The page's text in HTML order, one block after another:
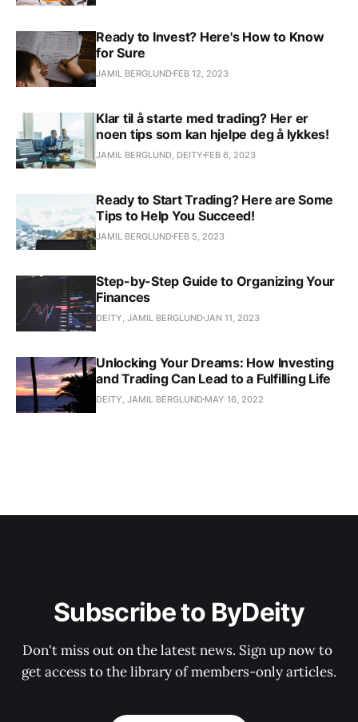
Ready to Invest? Here's How to Know
for Sure
JAMIL BERGLUND FEB 12, 2023
Klar til å starte med trading? Her er
noen tips som kan hjelpe deg å lykkes!
JAMIL BERGLUND, DEITY FEB 6, 2023
Ready to Start Trading? Here are Some
Tips to Help You Succeed!
JAMIL BERGLUND FEB 5, 2023
Step-by-Step Guide to Organizing Your
Finances
DEITY, JAMIL BERGLUNDJAN 11, 2023
Unlocking Your Dreams: How Investing
and Trading Can Lead to a Fulfilling Life
DEITY, JAMIL BERGLUND MAY 16, 2022
Subscribe to ByDeity
Don't miss out on the latest news. Sign up now to
get access to the library of members-only articles.